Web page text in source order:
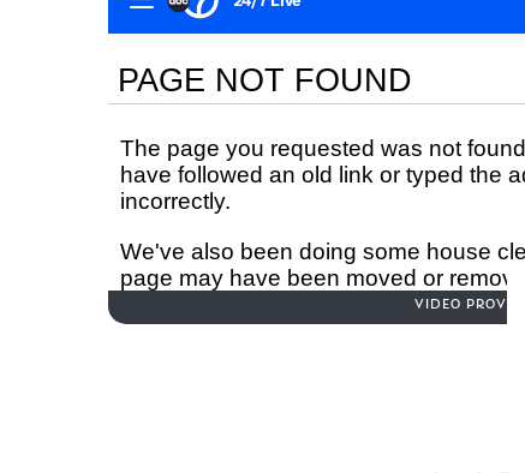
Hit enter to search or ESC to close
VIDEO